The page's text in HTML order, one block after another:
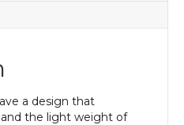
a design that
the light weight of